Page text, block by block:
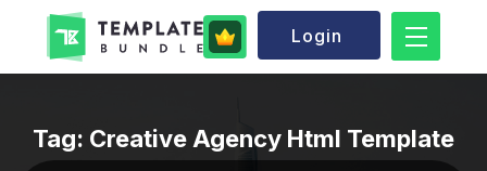
Login
Tag: Creative Agency Html Template